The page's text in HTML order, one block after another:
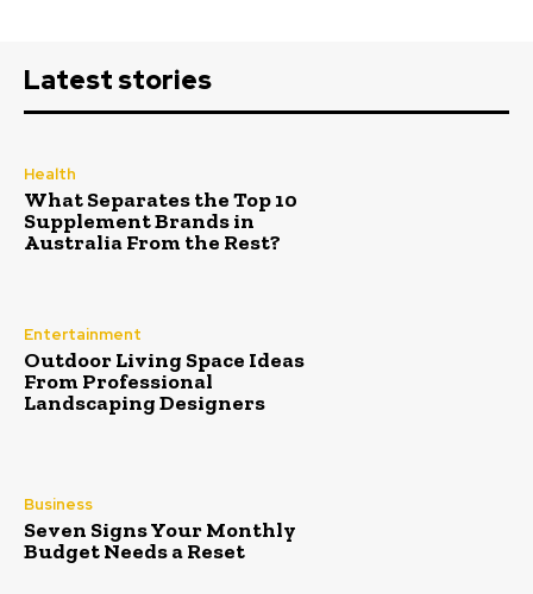
Latest stories
Health
What Separates the Top 10
Supplement Brands in
Australia From the Rest?
Entertainment
Outdoor Living Space Ideas
From Professional
Landscaping Designers
Business
Seven Signs Your Monthly
Budget Needs a Reset